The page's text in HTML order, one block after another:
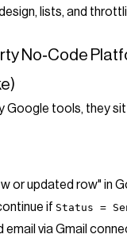
lists, and
No‑Code
Google tools, they
or updated row" in
if Status =
email via Gmail